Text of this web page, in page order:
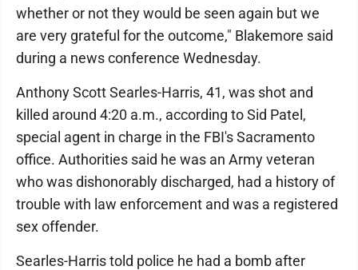
whether or not they would be seen again but we
are very grateful for the outcome," Blakemore said
during a news conference Wednesday.
Anthony Scott Searles-Harris, 41, was shot and
killed around 4:20 a.m., according to Sid Patel,
special agent in charge in the FBI's Sacramento
office. Authorities said he was an Army veteran
who was dishonorably discharged, had a history of
trouble with law enforcement and was a registered
sex offender.
Searles-Harris told police he had a bomb after